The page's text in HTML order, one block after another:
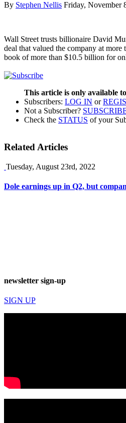
By Stephen Nellis Friday, November
Wall Street trusts billionaire David
deal that valued the company at
book of more than $10.5 billion for
This article is only available
Subscribers: LOG IN or
Not a Subscriber?
Check the STATUS of your
Related Articles
Tuesday, August 23rd, 2022
Dole earnings up in Q2, but
newsletter sign-up
SIGN UP